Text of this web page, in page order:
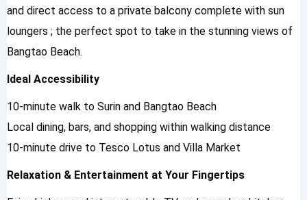
and direct access to a private balcony complete with sun
loungers ; the perfect spot to take in the stunning views of
Bangtao Beach.
Ideal Accessibility
10-minute walk to Surin and Bangtao Beach
Local dining, bars, and shopping within walking distance
10-minute drive to Tesco Lotus and Villa Market
Relaxation & Entertainment at Your Fingertips